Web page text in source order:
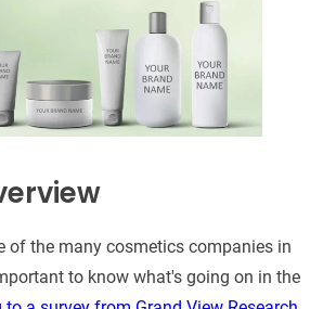
of the many cosmetics companies in
to know what's going on in the